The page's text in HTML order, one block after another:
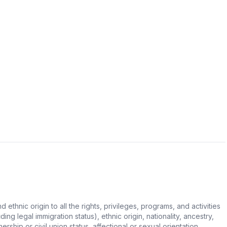
ethnic origin to all the rights, privileges, programs, and activities
legal immigration status), ethnic origin, nationality, ancestry,